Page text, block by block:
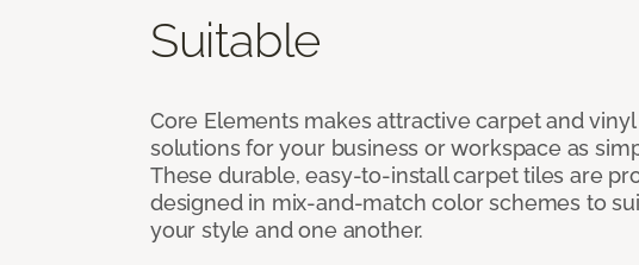
Suitable
Core Elements makes attractive carpet and
solutions for your business or workspace as
These durable, easy-to-install carpet tiles are
designed in mix-and-match color schemes to
your style and one another.